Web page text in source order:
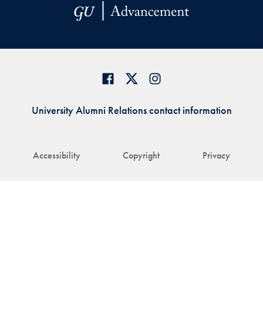
Accessibility Copyright Privacy
University Alumni Relations contact information